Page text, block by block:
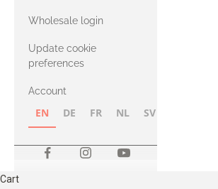
with Heavy
Merino
Wholesale login
Update cookie
preferences
Account
EN DE FR NL SV
Cart